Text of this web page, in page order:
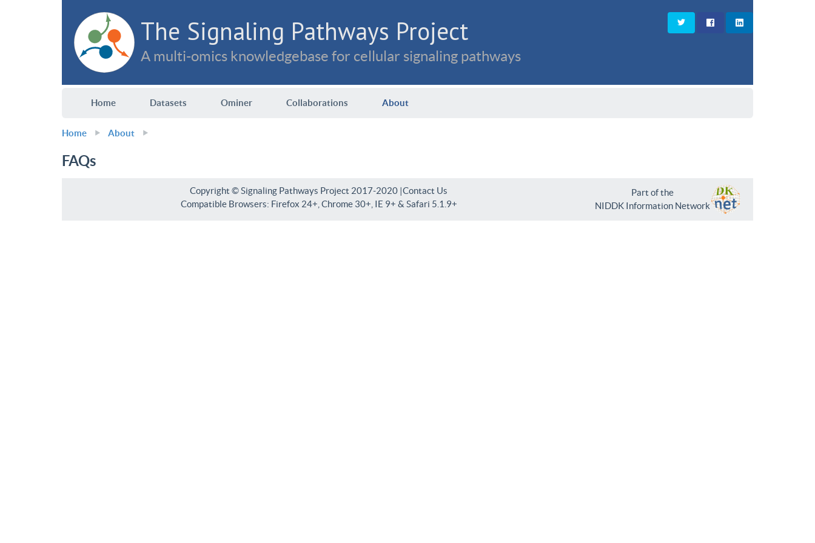
The Signaling Pathways Project
A multi-omics knowledgebase for cellular signaling pathways
Home Datasets Ominer Collaborations About
Home About
FAQs
Copyright © Signaling Pathways Project 2017-2020 |Contact Us
Compatible Browsers: Firefox 24+, Chrome 30+, IE 9+ & Safari 5.1.9+
Part of the
NIDDK Information Network